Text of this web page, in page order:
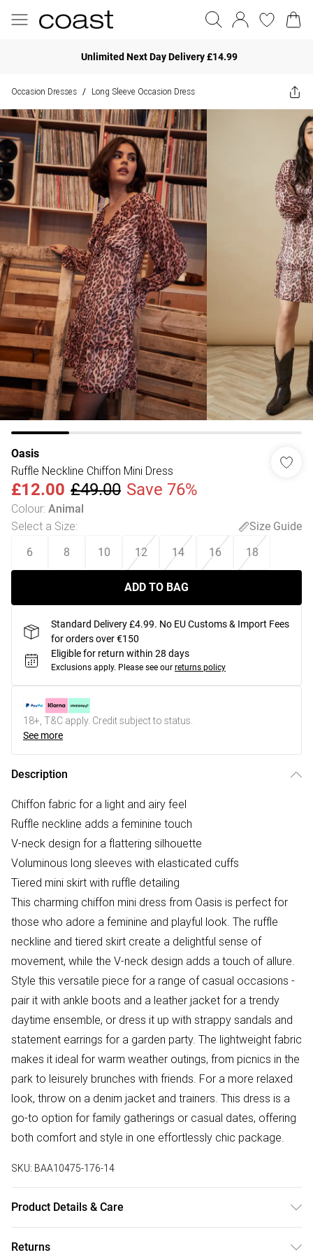
Unlimited Next Day Delivery £14.99
Occasion Dresses / Long Sleeve Occasion Dress
Oasis
Ruffle Neckline Chiffon Mini Dress
£12.00 £49.00 Save 76%
Colour: Animal
Select a Size:
Size Guide
6
8 10 12 14 16 18
ADD TO BAG
Standard Delivery £4.99. No EU Customs & Import Fees
for orders over €150
Eligible for return within 28 days
Exclusions apply. Please see our returns policy
18+, T&C apply. Credit subject to status.
See more
Description
Chiffon fabric for a light and airy feel
Ruffle neckline adds a feminine touch
V-neck design for a flattering silhouette
Voluminous long sleeves with elasticated cuffs
Tiered mini skirt with ruffle detailing
This charming chiffon mini dress from Oasis is perfect for
those who adore a feminine and playful look. The ruffle
neckline and tiered skirt create a delightful sense of
movement, while the V-neck design adds a touch of allure.
Style this versatile piece for a range of casual occasions -
pair it with ankle boots and a leather jacket for a trendy
daytime ensemble, or dress it up with strappy sandals and
statement earrings for a garden party. The lightweight fabric
makes it ideal for warm weather outings, from picnics in the
park to leisurely brunches with friends. For a more relaxed
look, throw on a denim jacket and trainers. This dress is a
go-to option for family gatherings or casual dates, offering
both comfort and style in one effortlessly chic package.
SKU: BAA10475-176-14
Product Details & Care
Returns